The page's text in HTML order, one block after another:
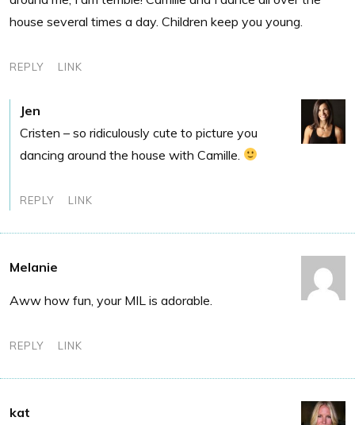
house several times a day. Children keep you young.
REPLY LINK
Jen
Cristen – so ridiculously cute to picture you
dancing around the house with Camille.
REPLY LINK
Melanie
Aww how fun, your MIL is adorable.
REPLY LINK
kat